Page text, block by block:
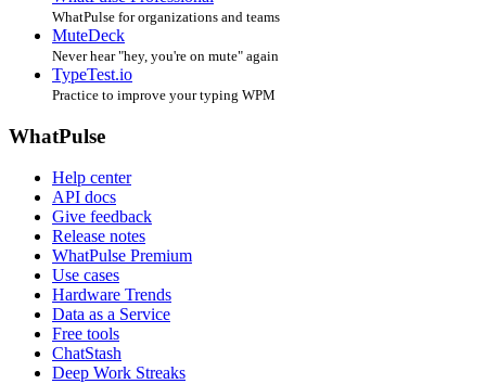
WhatPulse for organizations and teams
MuteDeck
Never hear "hey, you're on mute" again
TypeTest.io
Practice to improve your typing WPM
WhatPulse
Help center
API docs
Give feedback
Release notes
WhatPulse Premium
Use cases
Hardware Trends
Data as a Service
Free tools
ChatStash
Deep Work Streaks